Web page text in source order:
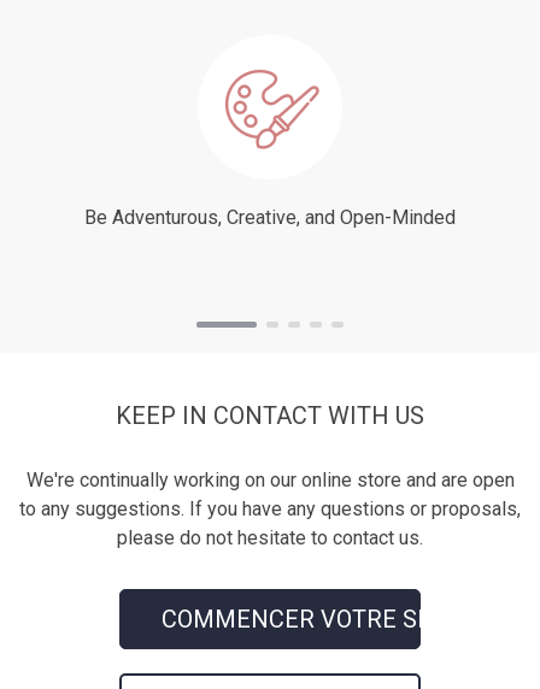
Be Adventurous, Creative, and Open-Minded
KEEP IN CONTACT WITH US
We're continually working on our online store and are open
to any suggestions. If you have any questions or proposals,
please do not hesitate to contact us.
COMMENCER VOTRE SHOPPING